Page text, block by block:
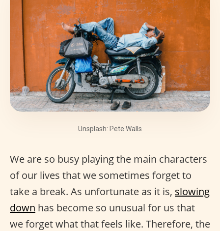
Unsplash: Pete Walls
We are so busy playing the main characters
of our lives that we sometimes forget to
take a break. As unfortunate as it is, slowing
down has become so unusual for us that
we forget what that feels like. Therefore, the